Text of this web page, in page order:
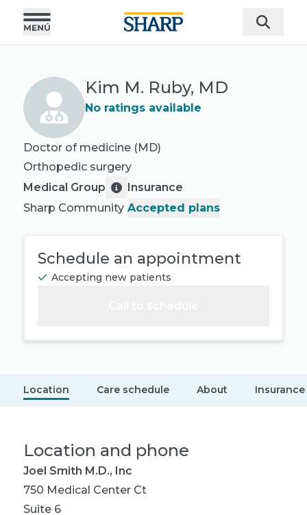
Kim M. Ruby, MD
No ratings available
Doctor of medicine (MD)
Orthopedic surgery
Medical Group
Sharp Community
Insurance
Accepted plans
Schedule an appointment
Accepting new patients
Location Care schedule About Insurance
Location and phone
Joel Smith M.D., Inc
750 Medical Center Ct
Suite 6